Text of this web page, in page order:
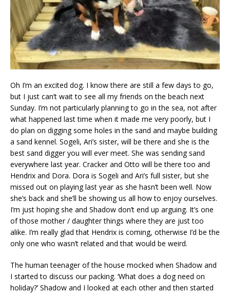
Oh I’m an excited dog. I know there are still a few days to go,
but I just can’t wait to see all my friends on the beach next
Sunday. I’m not particularly planning to go in the sea, not after
what happened last time when it made me very poorly, but I
do plan on digging some holes in the sand and maybe building
a sand kennel. Sogeli, Ari’s sister, will be there and she is the
best sand digger you will ever meet. She was sending sand
everywhere last year. Cracker and Otto will be there too and
Hendrix and Dora. Dora is Sogeli and Ari’s full sister, but she
missed out on playing last year as she hasn’t been well. Now
she’s back and she’ll be showing us all how to enjoy ourselves.
I’m just hoping she and Shadow don’t end up arguing. It’s one
of those mother / daughter things where they are just too
alike. I’m really glad that Hendrix is coming, otherwise I’d be the
only one who wasn’t related and that would be weird.
The human teenager of the house mocked when Shadow and
I started to discuss our packing. ‘What does a dog need on
holiday?’ Shadow and I looked at each other and then started